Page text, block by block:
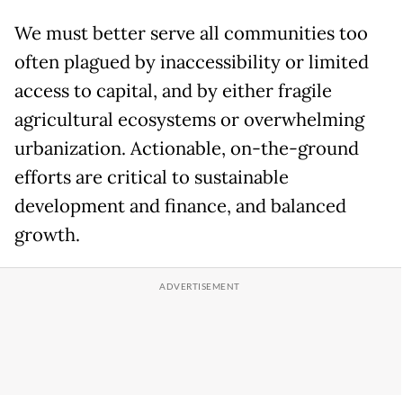
We must better serve all communities too
often plagued by inaccessibility or limited
access to capital, and by either fragile
agricultural ecosystems or overwhelming
urbanization. Actionable, on-the-ground
efforts are critical to sustainable
development and finance, and balanced
growth.